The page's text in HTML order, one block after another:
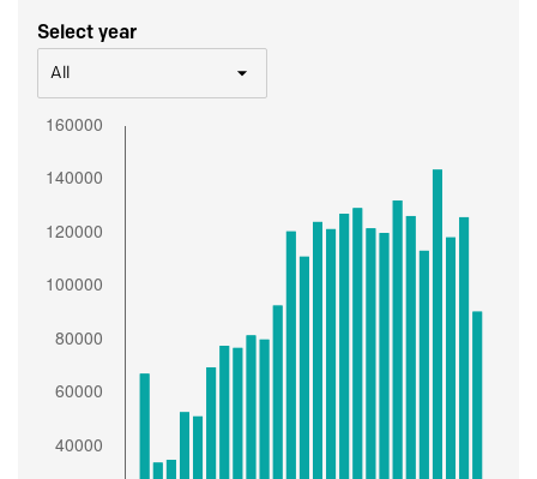
Select year
All